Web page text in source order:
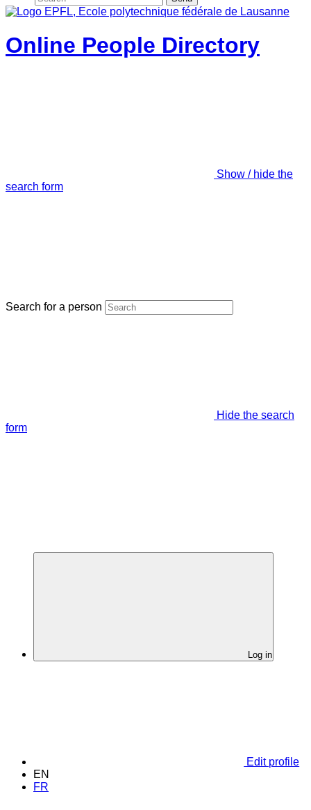
Online People Directory
Show / hide the
search form
Search for a person
Hide the search
form
Log in
Edit profile
EN
FR